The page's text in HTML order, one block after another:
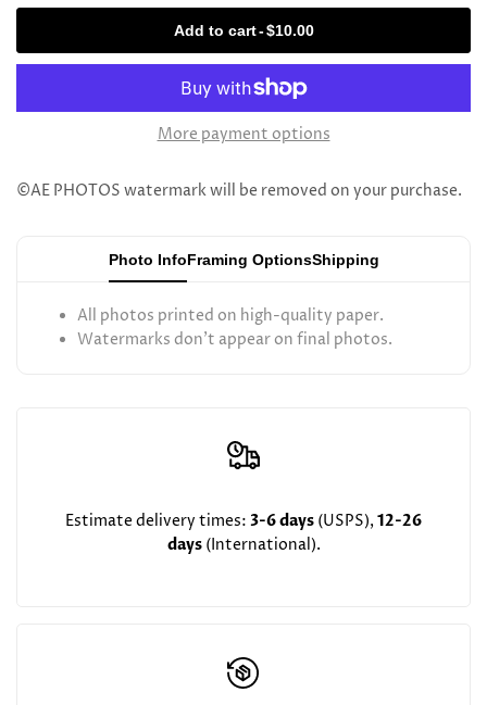
Rav
Eliyahu
Rav
Eliyahu
Add to cart-$10.00
More payment options
©AE PHOTOS watermark will be removed on your purchase.
Photo InfoFraming OptionsShipping
All photos printed on high-quality paper.
Watermarks don't appear on final photos.
Estimate delivery times: 3-6 days (USPS),12-26
days (International).